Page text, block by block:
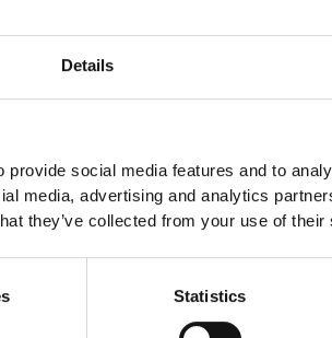
Details
social media features and to
media, advertising and analytics
they’ve collected from your use of their
Statistics
1975–1976:Donald
1981–1982:
Helmut Fritz
1983–1984:Sir Thomas
Southwood